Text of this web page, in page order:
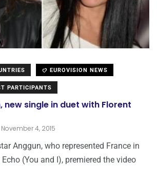
EUROVISION NEWS
PARTICIPANTS
new single in duet with Florent
November 4, 2015
Anggun, who represented France in
(You and I), premiered the video